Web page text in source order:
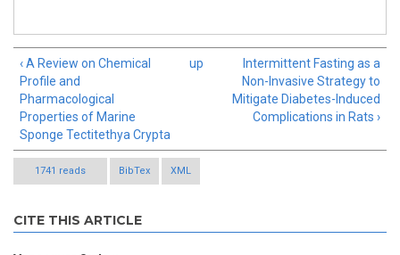
‹ A Review on Chemical
Profile and
Pharmacological
Properties of Marine
Sponge Tectitethya Crypta
up
Intermittent Fasting as a
Non-Invasive Strategy to
Mitigate Diabetes-Induced
Complications in Rats ›
1741 reads BibTex XML
CITE THIS ARTICLE